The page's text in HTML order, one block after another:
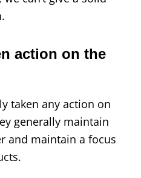
action on the
taken any action on
generally maintain
and maintain a focus